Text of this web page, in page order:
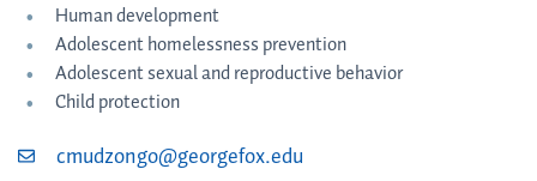
Human development
Adolescent homelessness prevention
Adolescent sexual and reproductive behavior
Child protection
cmudzongo@georgefox.edu